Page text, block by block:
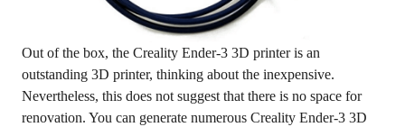
Out of the box, the Creality Ender-3 3D printer is an
outstanding 3D printer, thinking about the inexpensive.
Nevertheless, this does not suggest that there is no space for
renovation. You can generate numerous Creality Ender-3 3D